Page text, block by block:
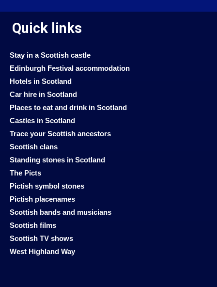
Quick links
Stay in a Scottish castle
Edinburgh Festival accommodation
Hotels in Scotland
Car hire in Scotland
Places to eat and drink in Scotland
Castles in Scotland
Trace your Scottish ancestors
Scottish clans
Standing stones in Scotland
The Picts
Pictish symbol stones
Pictish placenames
Scottish bands and musicians
Scottish films
Scottish TV shows
West Highland Way